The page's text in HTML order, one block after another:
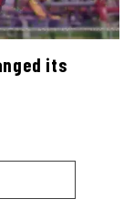
its